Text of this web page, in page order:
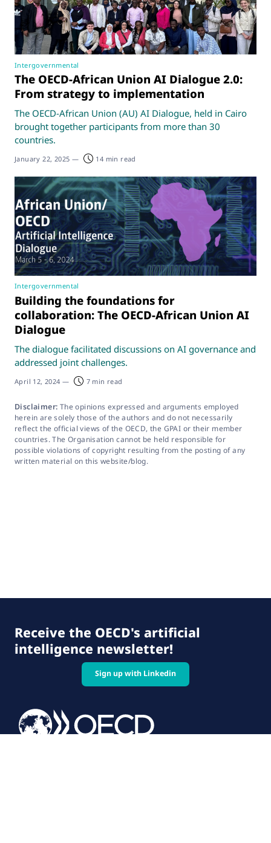
Intergovernmental
The OECD-African Union AI Dialogue 2.0:
From strategy to implementation
The OECD-African Union (AU) AI Dialogue, held in Cairo
brought together participants from more than 30
countries.
January 22, 2025 — 14 min read
Intergovernmental
Building the foundations for
collaboration: The OECD-African Union AI
Dialogue
The dialogue facilitated discussions on AI governance and
addressed joint challenges.
April 12, 2024 — 7 min read
Disclaimer: The opinions expressed and arguments employed
herein are solely those of the authors and do not necessarily
reflect the official views of the OECD, the GPAI or their member
countries. The Organisation cannot be held responsible for
possible violations of copyright resulting from the posting of any
written material on this website/blog.
Receive the OECD's artificial
intelligence newsletter!
Sign up with Linkedin